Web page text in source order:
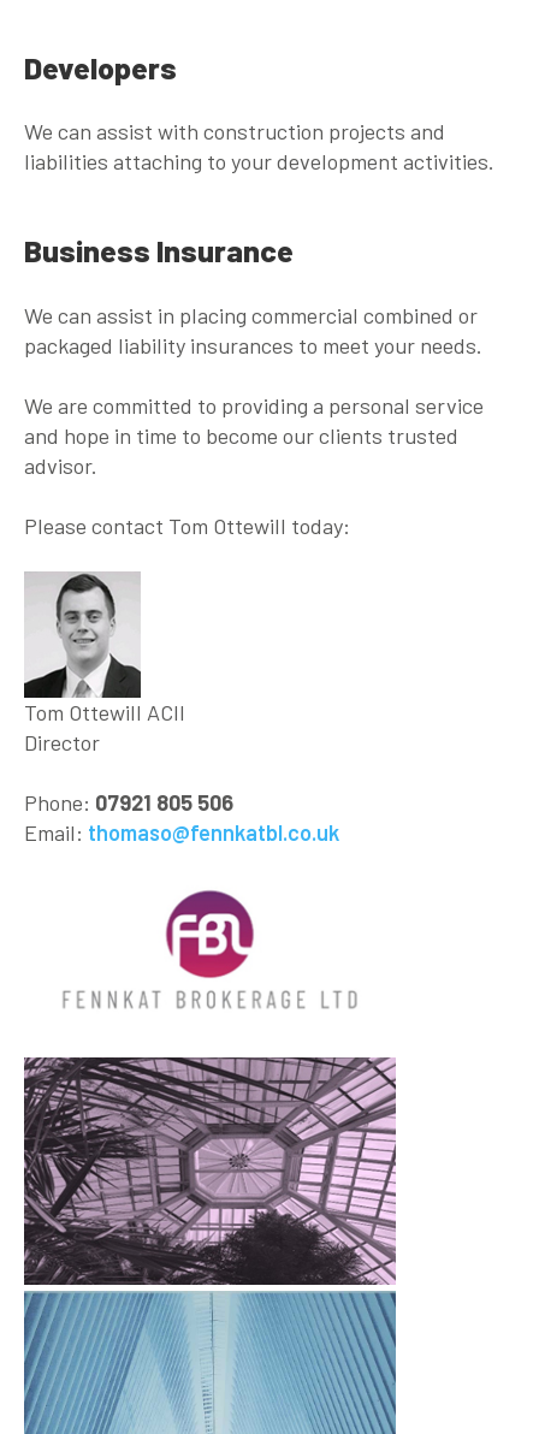
Developers
We can assist with construction projects and
liabilities attaching to your development activities.
Business Insurance
We can assist in placing commercial combined or
packaged liability insurances to meet your needs.
We are committed to providing a personal service
and hope in time to become our clients trusted
advisor.
Please contact Tom Ottewill today:
Tom Ottewill ACII
Director
Phone: 07921 805 506
Email: thomaso@fennkatbl.co.uk